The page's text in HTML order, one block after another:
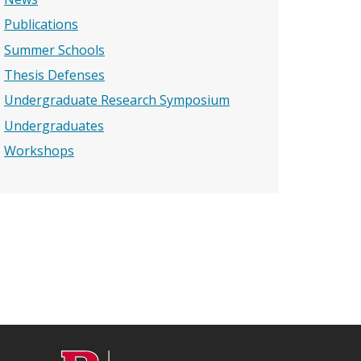
Publications
Summer Schools
Thesis Defenses
Undergraduate Research Symposium
Undergraduates
Workshops